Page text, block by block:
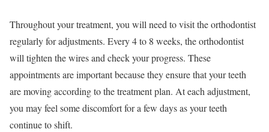
Throughout your treatment, you will need to visit the orthodontist
regularly for adjustments. Every 4 to 8 weeks, the orthodontist
will tighten the wires and check your progress. These
appointments are important because they ensure that your teeth
are moving according to the treatment plan. At each adjustment,
you may feel some discomfort for a few days as your teeth
continue to shift.